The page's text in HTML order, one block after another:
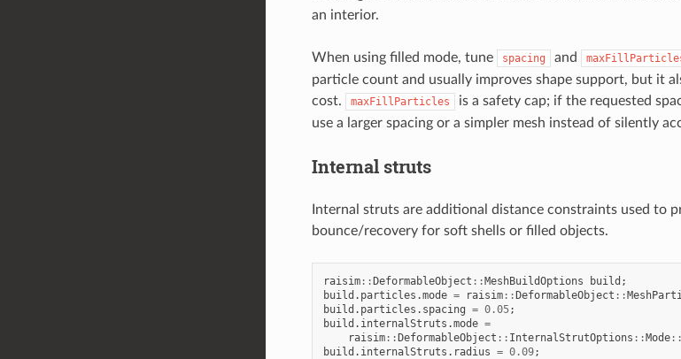
an interior.
When using filled mode, tune spacing and
particle count and usually improves shape support, but it
cost.
maxFillParticles
is a safety cap; if the requested
use a larger spacing or a simpler mesh instead of silently
Internal struts
Internal struts are additional distance constraints used to
bounce/recovery for soft shells or filled objects.
raisim::DeformableObject ::MeshBuildOptions build ;
build . particles .mode = raisim::DeformableObject ::
build . particles . spacing = 0.05;
build . internalStruts .mode =
raisim::DeformableObject :: InternalStrutOptions ::Mode::
build . internalStruts . radius = 0.09;